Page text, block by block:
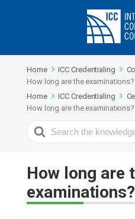
Home ICC Credentialing
How long are the examinations?
Home
ICC Credentialing
How long are the examinations?
Search
For
How long are
examinations?